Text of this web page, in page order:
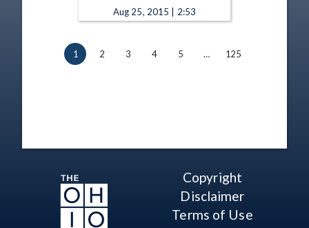
Aug 25, 2015 | 2:53
1 2 3 4 5 … 125
Copyright
Disclaimer
Terms of Use